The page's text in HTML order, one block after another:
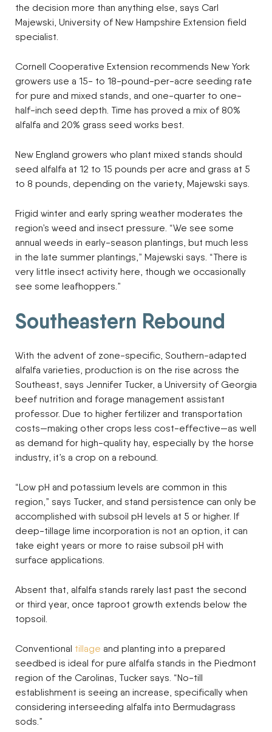
the decision more than anything else, says Carl
Majewski, University of New Hampshire Extension field
specialist.
Cornell Cooperative Extension recommends New York
growers use a 15- to 18-pound-per-acre seeding rate
for pure and mixed stands, and one-quarter to one-
half-inch seed depth. Time has proved a mix of 80%
alfalfa and 20% grass seed works best.
New England growers who plant mixed stands should
seed alfalfa at 12 to 15 pounds per acre and grass at 5
to 8 pounds, depending on the variety, Majewski says.
Frigid winter and early spring weather moderates the
region’s weed and insect pressure. “We see some
annual weeds in early-season plantings, but much less
in the late summer plantings,” Majewski says. “There is
very little insect activity here, though we occasionally
see some leafhoppers.”
Southeastern Rebound
With the advent of zone-specific, Southern-adapted
alfalfa varieties, production is on the rise across the
Southeast, says Jennifer Tucker, a University of Georgia
beef nutrition and forage management assistant
professor. Due to higher fertilizer and transportation
costs—making other crops less cost-effective—as well
as demand for high-quality hay, especially by the horse
industry, it’s a crop on a rebound.
“Low pH and potassium levels are common in this
region,” says Tucker, and stand persistence can only be
accomplished with subsoil pH levels at 5 or higher. If
deep-tillage lime incorporation is not an option, it can
take eight years or more to raise subsoil pH with
surface applications.
Absent that, alfalfa stands rarely last past the second
or third year, once taproot growth extends below the
topsoil.
Conventional tillage and planting into a prepared
seedbed is ideal for pure alfalfa stands in the Piedmont
region of the Carolinas, Tucker says. “No-till
establishment is seeing an increase, specifically when
considering interseeding alfalfa into Bermudagrass
sods.”